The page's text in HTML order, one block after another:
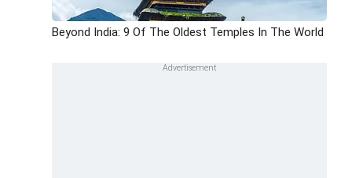
Beyond India: 9 Of The Oldest Temples In The World